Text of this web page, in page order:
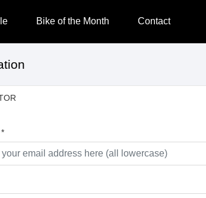
Bike of the Month Contact
*